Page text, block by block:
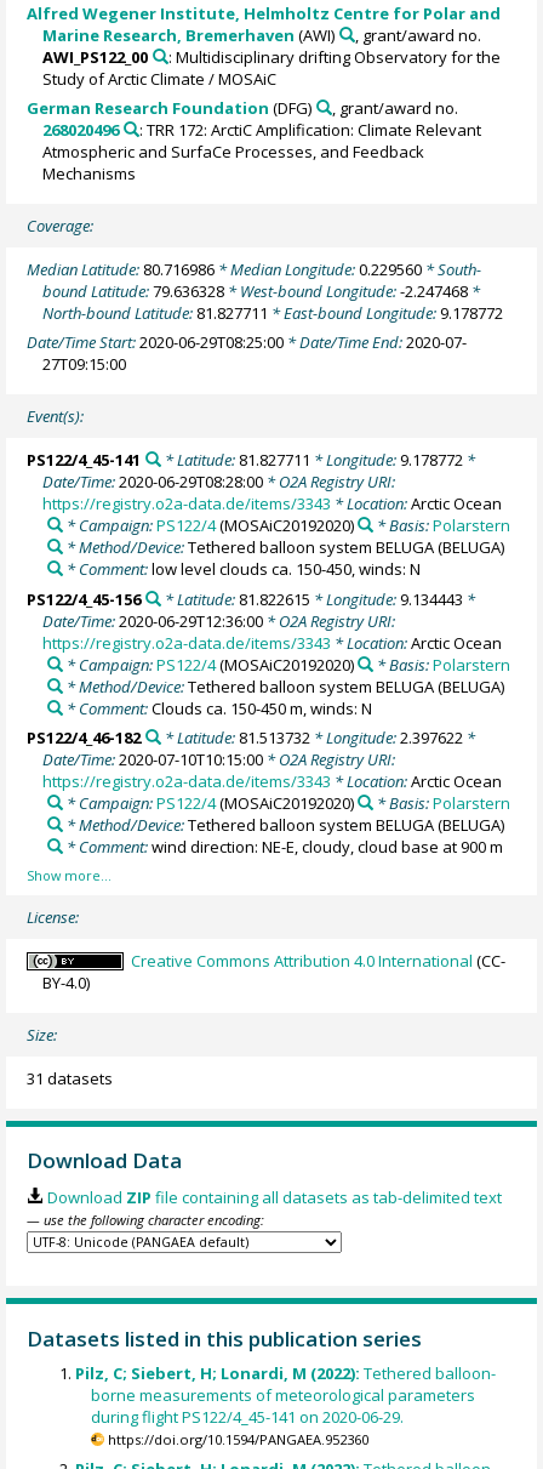
Alfred Wegener Institute, Helmholtz Centre for Polar and
Marine Research, Bremerhaven (AWI)
, grant/award no.
AWI_PS122_00
: Multidisciplinary drifting Observatory for the
Study of Arctic Climate / MOSAiC
German Research Foundation (DFG)
, grant/award no.
268020496
: TRR 172: ArctiC Amplification: Climate Relevant
Atmospheric and SurfaCe Processes, and Feedback
Mechanisms
Coverage:
Median Latitude: 80.716986 * Median Longitude:0.229560 * South-
bound Latitude:79.636328 * West-bound Longitude:-2.247468 *
North-bound Latitude: 81.827711 * East-bound Longitude:9.178772
Date/Time Start:2020-06-29T08:25:00 * Date/Time End:2020-07-
27T09:15:00
Event(s):
PS122/4_45-141 * Latitude: 81.827711 * Longitude:9.178772*
Date/Time:2020-06-29T08:28:00 * O2A Registry URI:
https://registry.o2a-data.de/items/3343 * Location:Arctic Ocean
* Campaign:PS122/4(MOSAiC20192020) * Basis:Polarstern
* Method/Device:Tethered balloon system BELUGA(BELUGA)
* Comment:low level clouds ca. 150-450, winds: N
PS122/4_45-156
* Latitude: 81.822615 * Longitude:9.134443 *
Date/Time:2020-06-29T12:36:00 * O2A Registry URI:
https://registry.o2a-data.de/items/3343 * Location:Arctic Ocean
* Campaign:PS122/4(MOSAiC20192020) * Basis:Polarstern
* Method/Device:Tethered balloon system BELUGA(BELUGA)
* Comment:Clouds ca. 150-450 m, winds: N
PS122/4_46-182
* Latitude: 81.513732* Longitude:2.397622*
Date/Time:2020-07-10T10:15:00 * O2A Registry URI:
https://registry.o2a-data.de/items/3343 * Location:Arctic Ocean
* Campaign:PS122/4(MOSAiC20192020) * Basis:Polarstern
* Method/Device:Tethered balloon system BELUGA(BELUGA)
* Comment:wind direction: NE-E, cloudy, cloud base at 900 m
License:
Creative Commons Attribution 4.0 International (CC-
BY-4.0)
Size:
31 datasets
Download Data
Download ZIP file containing all datasets as tab-delimited text
— use the following character encoding:
Datasets listed in this publication series
Pilz, C; Siebert, H; Lonardi, M (2022):Tethered balloon-
borne measurements of meteorological parameters
during flight PS122/4_45-141 on 2020-06-29.
https://doi.org/10.1594/PANGAEA.952360